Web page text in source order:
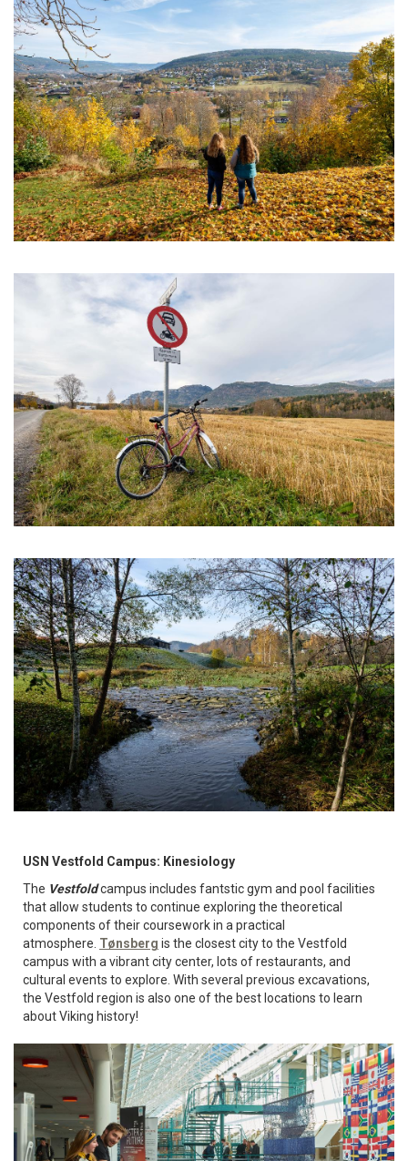
USN Vestfold Campus: Kinesiology
The Vestfoldcampus includes fantstic gym and pool facilities
that allow students to continue exploring the theoretical
components of their coursework in a practical
atmosphere. Tønsberg is the closest city to the Vestfold
campus with a vibrant city center, lots of restaurants, and
cultural events to explore. With several previous excavations,
the Vestfold region is also one of the best locations to learn
about Viking history!